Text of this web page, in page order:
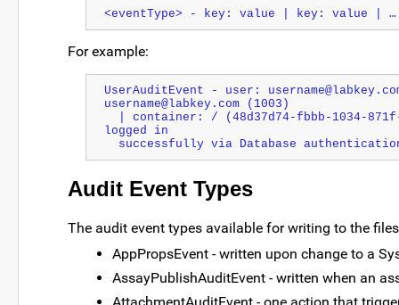
<eventType> - key: value | key: value | …
For example:
UserAuditEvent - user:
username@labkey.com (1003)
logged in
successfully via Database
Audit Event Types
The audit event types available for writing to the
AppPropsEvent - written upon change to a
AssayPublishAuditEvent - written when an